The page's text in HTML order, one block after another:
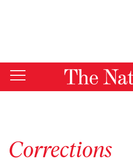
Corrections